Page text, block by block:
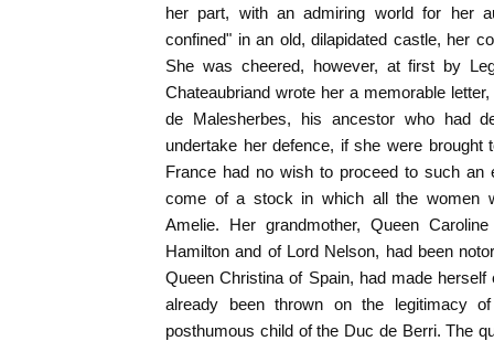
her part, with an admiring world for her
confined" in an old, dilapidated castle, her
She was cheered, however, at first by
Chateaubriand wrote her a memorable
de Malesherbes, his ancestor who had
undertake her defence, if she were brought
France had no wish to proceed to such an
come of a stock in which all the women
Amelie. Her grandmother, Queen
Hamilton and of Lord Nelson, had been
Queen Christina of Spain, had made
already been thrown on the legitimacy
posthumous child of the Duc de Berri. The